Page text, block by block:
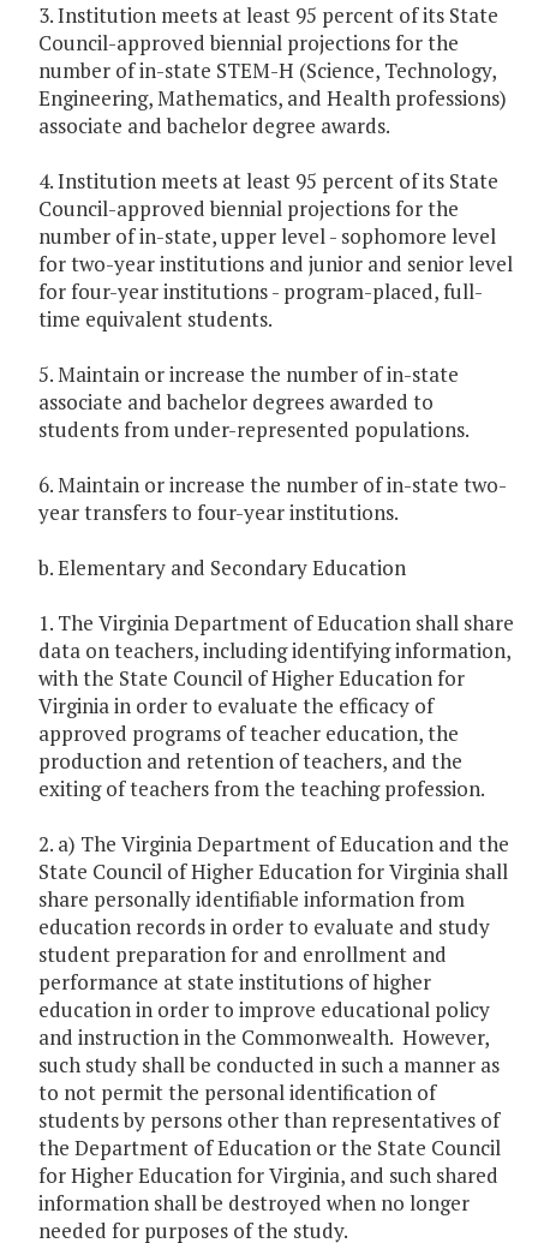
3. Institution meets at least 95 percent of its State
Council-approved biennial projections for the
number of in-state STEM-H (Science, Technology,
Engineering, Mathematics, and Health professions)
associate and bachelor degree awards.
4. Institution meets at least 95 percent of its State
Council-approved biennial projections for the
number of in-state, upper level - sophomore level
for two-year institutions and junior and senior level
for four-year institutions - program-placed, full-
time equivalent students.
5. Maintain or increase the number of in-state
associate and bachelor degrees awarded to
students from under-represented populations.
6. Maintain or increase the number of in-state two-
year transfers to four-year institutions.
b. Elementary and Secondary Education
1. The Virginia Department of Education shall share
data on teachers, including identifying information,
with the State Council of Higher Education for
Virginia in order to evaluate the efficacy of
approved programs of teacher education, the
production and retention of teachers, and the
exiting of teachers from the teaching profession.
2. a) The Virginia Department of Education and the
State Council of Higher Education for Virginia shall
share personally identifiable information from
education records in order to evaluate and study
student preparation for and enrollment and
performance at state institutions of higher
education in order to improve educational policy
and instruction in the Commonwealth. However,
such study shall be conducted in such a manner as
to not permit the personal identification of
students by persons other than representatives of
the Department of Education or the State Council
for Higher Education for Virginia, and such shared
information shall be destroyed when no longer
needed for purposes of the study.